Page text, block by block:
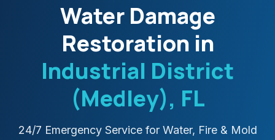
Water Damage
Restoration in
Industrial District
(Medley), FL
24/7 Emergency Service for Water, Fire & Mold